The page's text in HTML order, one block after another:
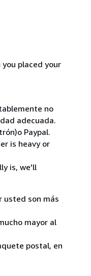
placed your
no
adecuada.
Paypal.
is heavy or
is, we'll
usted son más
mayor al
postal, en